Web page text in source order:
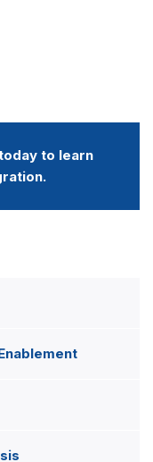
to learn